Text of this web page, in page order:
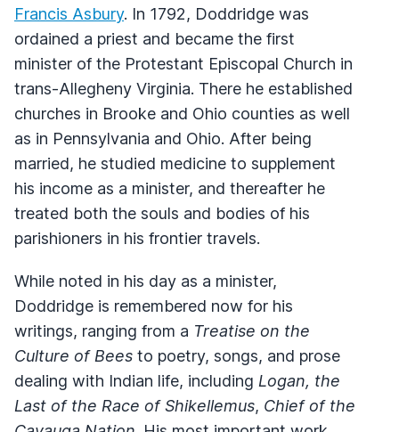
Francis Asbury. In 1792, Doddridge was
ordained a priest and became the first
minister of the Protestant Episcopal Church in
trans-Allegheny Virginia. There he established
churches in Brooke and Ohio counties as well
as in Pennsylvania and Ohio. After being
married, he studied medicine to supplement
his income as a minister, and thereafter he
treated both the souls and bodies of his
parishioners in his frontier travels.
While noted in his day as a minister,
Doddridge is remembered now for his
writings, ranging from a Treatise on the
Culture of Bees to poetry, songs, and prose
dealing with Indian life, including Logan, the
Last of the Race of Shikellemus, Chief of the